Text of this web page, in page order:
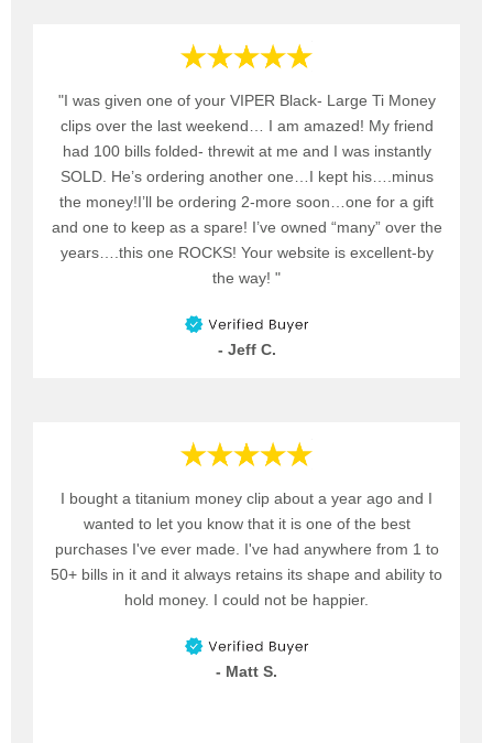
"I was given one of your VIPER Black- Large Ti Money
clips over the last weekend… I am amazed! My friend
had 100 bills folded- threwit at me and I was instantly
SOLD. He’s ordering another one…I kept his….minus
the money!I’ll be ordering 2-more soon…one for a gift
and one to keep as a spare! I’ve owned “many” over the
years….this one ROCKS! Your website is excellent-by
the way! "
- Jeff C.
I bought a titanium money clip about a year ago and I
wanted to let you know that it is one of the best
purchases I've ever made. I've had anywhere from 1 to
50+ bills in it and it always retains its shape and ability to
hold money. I could not be happier.
- Matt S.